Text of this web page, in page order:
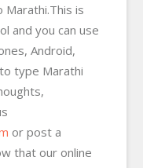
Marathi.This is
and you can use
Android,
type Marathi
or post a
that our online